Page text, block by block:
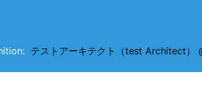
テストアーキテクト（test Architect）